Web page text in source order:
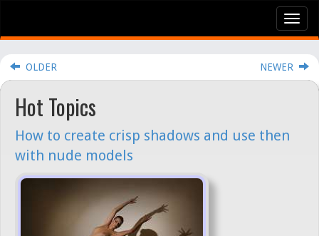
OLDER NEWER
Hot Topics
How to create crisp shadows and use then
with nude models